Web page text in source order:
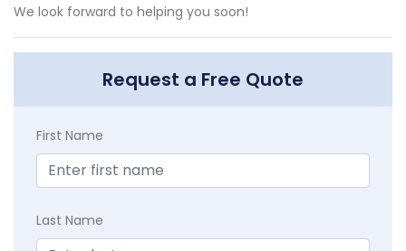
We look forward to helping you soon!
Request a Free Quote
First Name
Last Name